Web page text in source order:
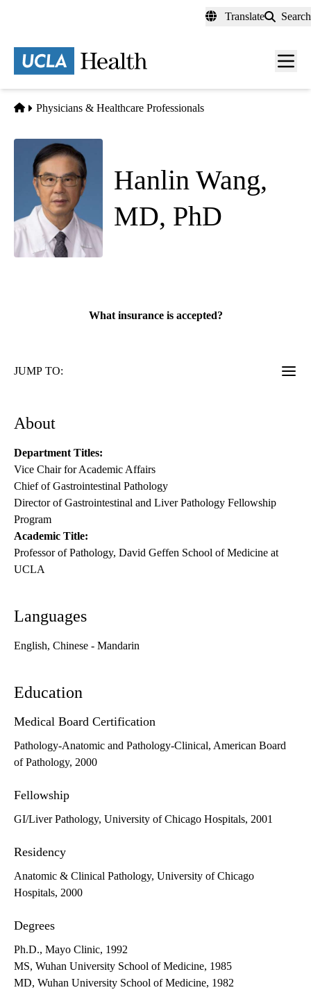
content
Translate Search
Menu
Home
Physicians & Healthcare Professionals
Hanlin Wang,
MD, PhD
What insurance is accepted?
JUMP TO:
About
Department Titles:
Vice Chair for Academic Affairs
Chief of Gastrointestinal Pathology
Director of Gastrointestinal and Liver Pathology Fellowship
Program
Academic Title:
Professor of Pathology, David Geffen School of Medicine at
UCLA
Languages
English, Chinese - Mandarin
Education
Medical Board Certification
Pathology-Anatomic and Pathology-Clinical, American Board
of Pathology, 2000
Fellowship
GI/Liver Pathology, University of Chicago Hospitals, 2001
Residency
Anatomic & Clinical Pathology, University of Chicago
Hospitals, 2000
Degrees
Ph.D., Mayo Clinic, 1992
MS, Wuhan University School of Medicine, 1985
MD, Wuhan University School of Medicine, 1982